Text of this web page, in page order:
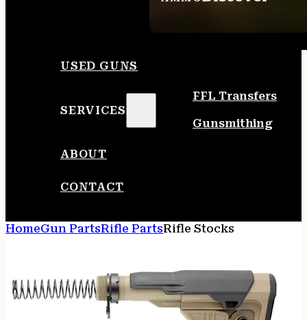
USED GUNS
SERVICES
FFL Transfers
Gunsmithing
ABOUT
CONTACT
HomeGun PartsRifle PartsRifle Stocks